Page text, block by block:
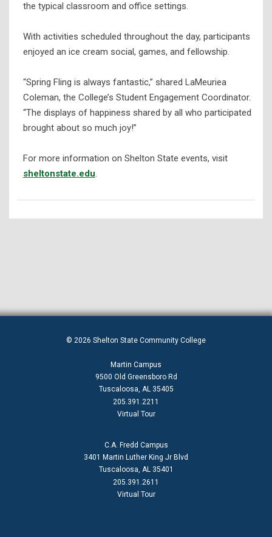
the typical classroom and office settings.
With activities scheduled throughout the day, participants
enjoyed an ice cream social, games, and fellowship.
“Spring Fling is always fantastic,” shared LaMeuriea
Coleman, the College’s Student Engagement Coordinator.
“The displays of happiness shared by all who participated
brought about so much joy!”
For more information on Shelton State events, visit
sheltonstate.edu.
© 2026 Shelton State Community College
Martin Campus
9500 Old Greensboro Rd
Tuscaloosa, AL 35405
205.391.2211
Virtual Tour
C.A. Fredd Campus
3401 Martin Luther King Jr Blvd
Tuscaloosa, AL 35401
205.391.2611
Virtual Tour